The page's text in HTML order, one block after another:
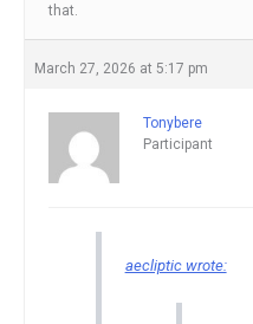
that.
March 27, 2026 at 5:17 pm
Tonybere
Participant
aecliptic wrote: